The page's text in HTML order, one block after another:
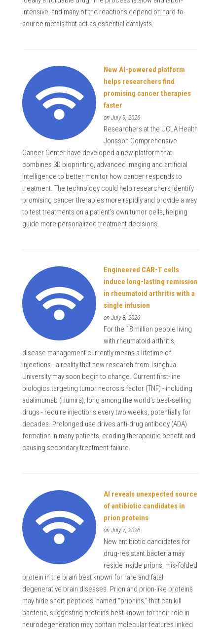
intensive, and many of the reactions depend on hard-to-
source metals that act as essential catalysts.
New AI-powered platform
helps researchers find
promising cancer therapies
faster
on July 9, 2026
Researchers at the UCLA Health
Jonsson Comprehensive
Cancer Center have developed a new platform that
combines 3D bioprinting, advanced imaging and artificial
intelligence to better monitor how cancer responds to
treatment. The technology could help researchers identify
promising cancer therapies more rapidly and provide a way
to test treatments on a patient's own tumor cells, helping
guide more personalized treatment decisions.
Engineered CAR-T cells
induce long-lasting remission
in rheumatoid arthritis with a
single infusion
on July 8, 2026
For the 18 million people living
with rheumatoid arthritis,
disease management currently means a lifetime of
injections - a reality that new research from Tsinghua
University may soon begin to change. Current first-line
biologics targeting tumor necrosis factor (TNF) - including
adalimumab (Humira), long among the world’s best-selling
drugs - require injections every two weeks, potentially for
decades. Prolonged use drives anti-drug antibody (ADA)
formation in many patients, eroding therapeutic benefit and
causing secondary treatment failure.
AI reveals unexpected source
of antibiotic candidates in
prion proteins
on July 7, 2026
New antibiotic candidates for
drug-resistant bacteria may
reside inside prions, mis-folded
protein in the brain best known for rare and fatal
degenerative brain diseases. Prion and prion-like proteins
may hide short peptides, named “prionins,” that can kill
bacteria, suggesting proteins best known for their role in
neurodegeneration may contain molecular features linked